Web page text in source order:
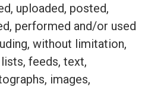
uploaded, posted,
performed and/or used
without limitation,
feeds, text,
images,